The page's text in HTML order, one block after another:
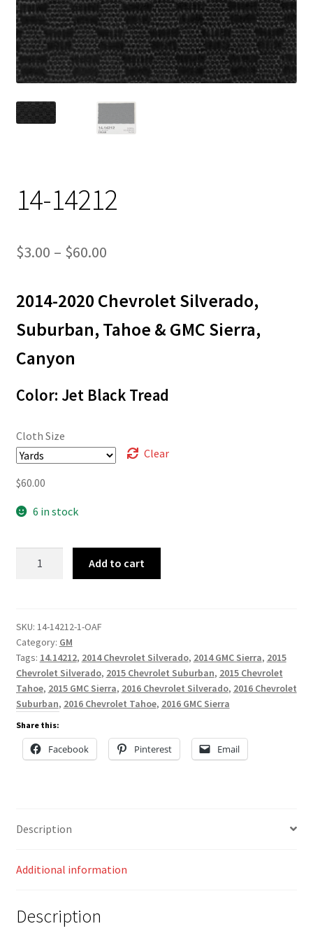
Track Order
Contact Us
14-14212
$3.00 – $60.00Price
$3.00
through
2014-2020 Chevrolet Silverado,
Suburban, Tahoe & GMC Sierra,
Canyon
Color: Jet Black Tread
Cloth Size
Clear
$60.00
6 in stock
Add to cart
SKU: 14-14212-1-OAF
Category: GM
Tags: 14.14212, 2014 Chevrolet Silverado, 2014 GMC Sierra, 2015
Chevrolet Silverado, 2015 Chevrolet Suburban, 2015 Chevrolet
Tahoe, 2015 GMC Sierra, 2016 Chevrolet Silverado, 2016 Chevrolet
Suburban, 2016 Chevrolet Tahoe, 2016 GMC Sierra
Share this:
Facebook Pinterest Email
Description
Additional information
Description